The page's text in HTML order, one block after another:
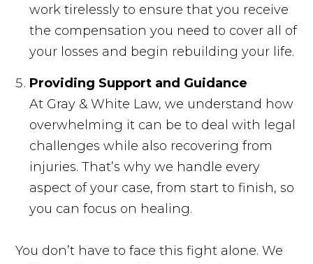
work tirelessly to ensure that you receive
the compensation you need to cover all of
your losses and begin rebuilding your life.
Providing Support and Guidance
At Gray & White Law, we understand how
overwhelming it can be to deal with legal
challenges while also recovering from
injuries. That’s why we handle every
aspect of your case, from start to finish, so
you can focus on healing.
You don’t have to face this fight alone. We